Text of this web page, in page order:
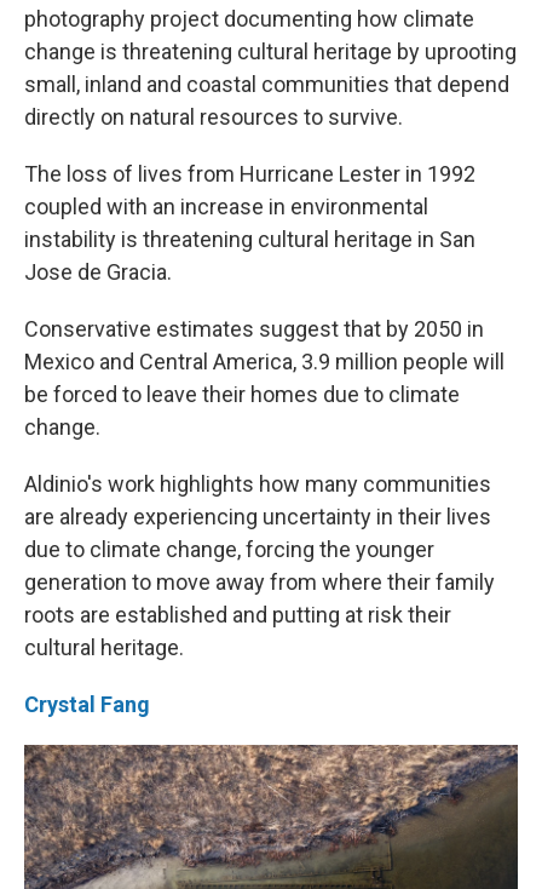
photography project documenting how climate
change is threatening cultural heritage by uprooting
small, inland and coastal communities that depend
directly on natural resources to survive.
The loss of lives from Hurricane Lester in 1992
coupled with an increase in environmental
instability is threatening cultural heritage in San
Jose de Gracia.
Conservative estimates suggest that by 2050 in
Mexico and Central America, 3.9 million people will
be forced to leave their homes due to climate
change.
Aldinio's work highlights how many communities
are already experiencing uncertainty in their lives
due to climate change, forcing the younger
generation to move away from where their family
roots are established and putting at risk their
cultural heritage.
Crystal Fang